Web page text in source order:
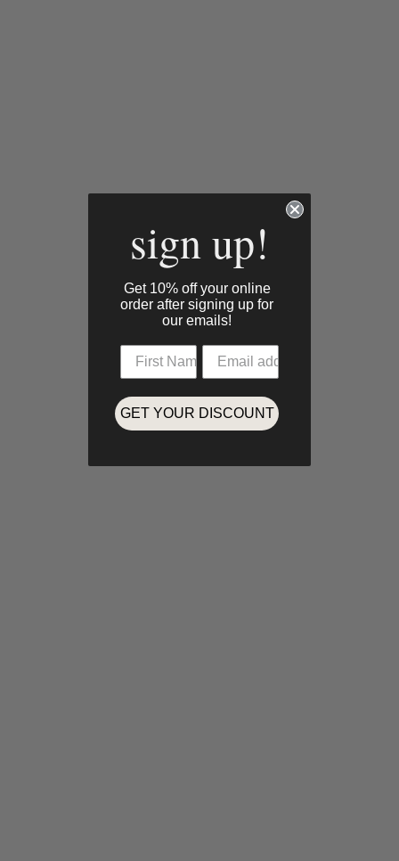
sign up!
Get 10% off your online
order after signing up for
our emails!
GET YOUR DISCOUNT